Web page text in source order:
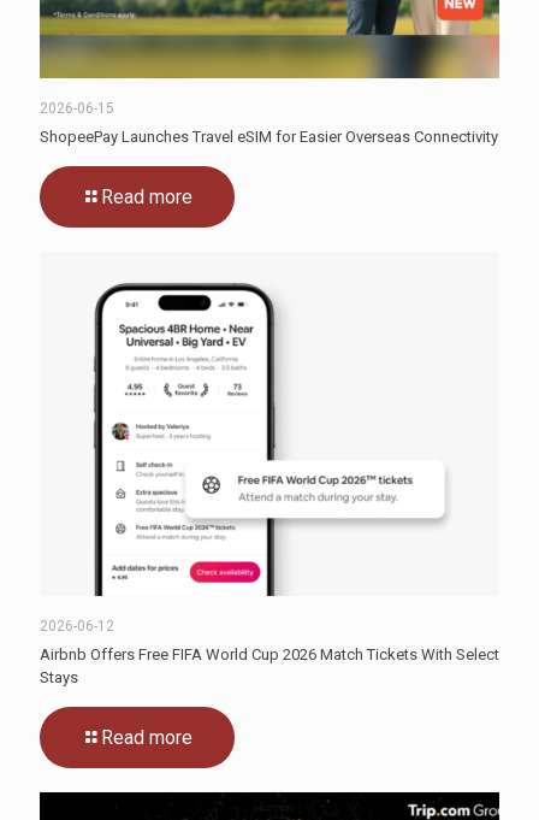
2026-06-15
ShopeePay Launches Travel eSIM for Easier Overseas Connectivity
Read more
2026-06-12
Airbnb Offers Free FIFA World Cup 2026 Match Tickets With Select
Stays
Read more